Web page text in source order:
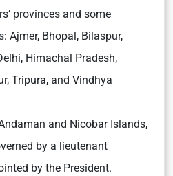
provinces and some
Ajmer, Bhopal, Bilaspur,
Himachal Pradesh,
Tripura, and Vindhya
and Nicobar Islands,
by a lieutenant
by the President.